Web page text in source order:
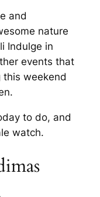
and
nature
Indulge in
events that
this weekend
to do, and
watch.